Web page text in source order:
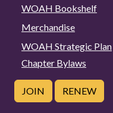
WOAH Bookshelf
Merchandise
WOAH Strategic Plan
Chapter Bylaws
JOIN RENEW